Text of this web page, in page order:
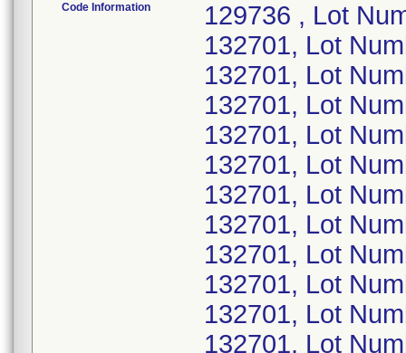
Code Information
129736 , Lot
132701, Lot
132701, Lot
132701, Lot
132701, Lot
132701, Lot
132701, Lot
132701, Lot
132701, Lot
132701, Lot
132701, Lot
132701, Lot